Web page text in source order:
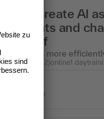
Easily create AI
AI agents and
yourself
Work much more
(62)online1 day
plus sales tax